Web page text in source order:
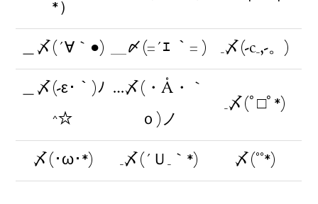
*）
＿〆(´∀｀●) ＿〆(=´ｴ ｀= )
_〆(-c_,-。)
＿〆(-ε･｀)ﾉ
^☆
…〆(・Å・｀
ｏ)ノ
_〆(ﾟ□ﾟ*)
〆(･ω･*) _〆(´Ｕ_｀*) 〆(°°*)